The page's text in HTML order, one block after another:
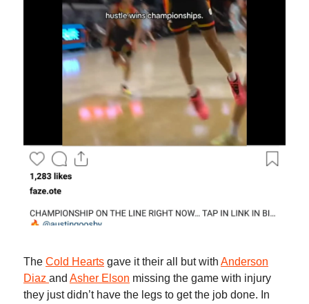
The Cold Hearts gave it their all but with Anderson
Diaz and Asher Elson missing the game with injury
they just didn’t have the legs to get the job done. In